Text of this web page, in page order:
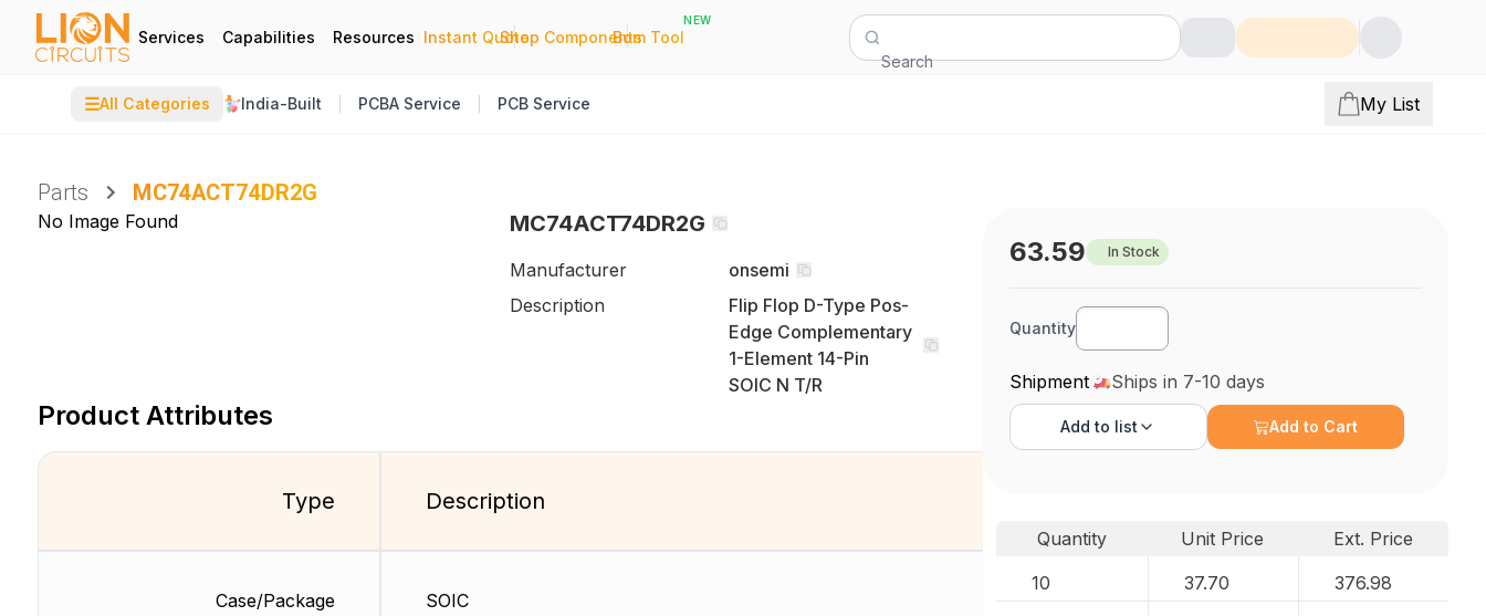
Services Capabilities Resources Instant Quote
|
Shop Components
|
Bom Tool
NEW
Search
☰All Categories India-Built PCBA Service PCB Service My List
Parts MC74ACT74DR2G
No Image Found MC74ACT74DR2G
Manufacturer
onsemi
Description
Flip Flop D-Type Pos-
Edge Complementary
1-Element 14-Pin
SOIC N T/R
Product Attributes
Type
Case/Package
Description
SOIC
63.59 In Stock
Quantity
Shipment Ships in 7-10 days
Add to list Add to Cart
Quantity Unit Price
Ext. Price
10
37.70 376.98